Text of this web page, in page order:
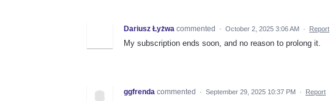
Dariusz Łyżwa commented · October 2, 2025 3:06 AM · Report
My subscription ends soon, and no reason to prolong it.
ggfrenda commented · September 29, 2025 10:37 PM · Report